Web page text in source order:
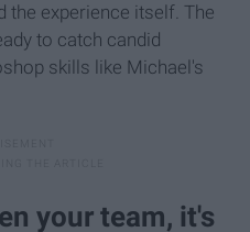
the experience itself. The
to catch candid
skills like Michael's
your team, it's